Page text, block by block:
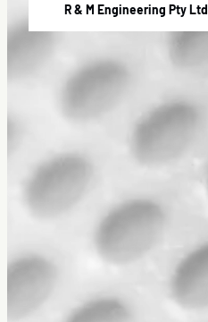
R & M Engineering Pty Ltd